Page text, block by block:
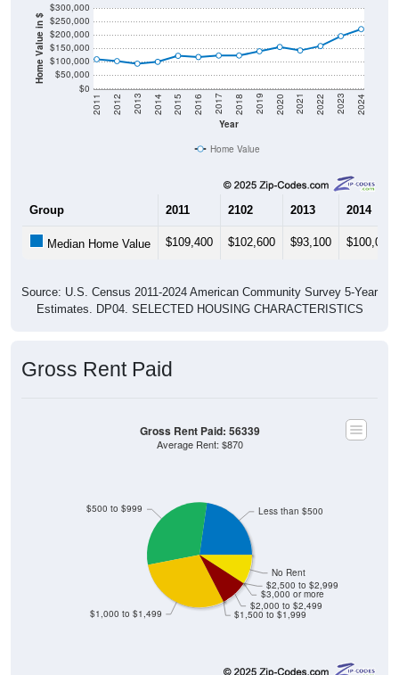
Home Value in $
$0
$50,000
$100,000
$150,000
$200,000
$250,000
$300,000
Year
2011 2012 2013 2014 2015 2016 2017 2018 2019 2020 2021 2022 2023 2024
Home Value
Group 2011 2102 2013 2014
Median Home Value $109,400 $102,600 $93,100 $100,000
Source: U.S. Census 2011-2024 American Community Survey 5-Year
Estimates. DP04. SELECTED HOUSING CHARACTERISTICS
Gross Rent Paid
$1,500 to $1,999
$2,000 to $2,499
$3,000 or more
$2,500 to $2,999
No Rent
$1,000 to $1,499
$500 to $999 Less than $500
Gross Rent Paid: 56339
Average Rent: $870